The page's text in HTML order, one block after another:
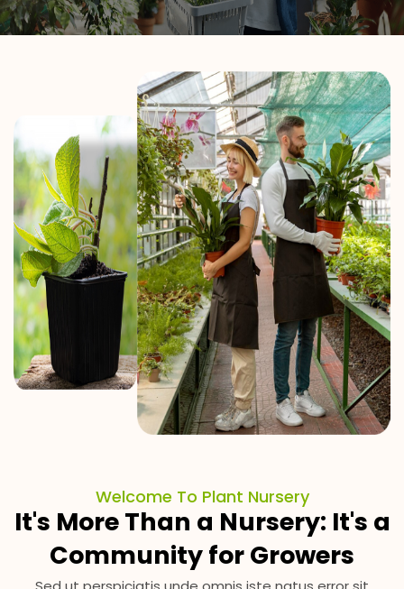
Welcome To Plant Nursery
It's More Than a Nursery: It's a
Community for Growers